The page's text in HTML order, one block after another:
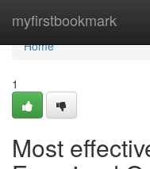
myfirstbookmark
Home
Home
1
Most